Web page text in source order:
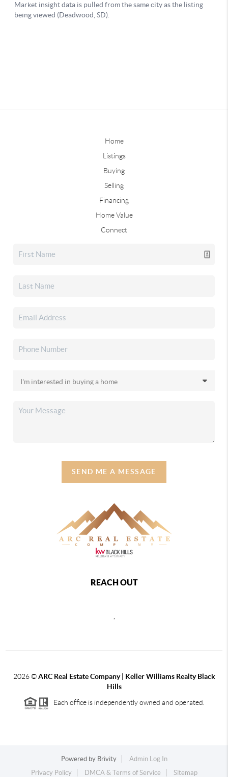
Home
Listings
Buying
Selling
Financing
Home Value
Connect
SEND ME A MESSAGE
REACH OUT
2026©ARC Real Estate Company | Keller Williams Realty Black
Hills
Each office is independently owned and operated.
Powered by Brivity
Admin Log In
Privacy Policy
DMCA & Terms of Service Sitemap